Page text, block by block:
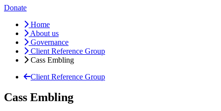
Donate
Home
About us
Governance
Client Reference Group
Cass Embling
Client Reference Group
Cass Embling